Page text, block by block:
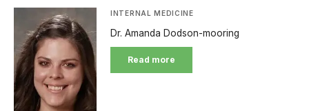
INTERNAL MEDICINE
Dr. Amanda Dodson-mooring
Read more